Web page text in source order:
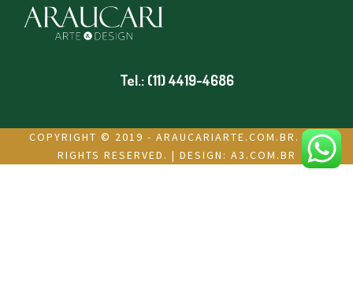
Tel.: (11) 4419-4686
COPYRIGHT © 2019 - ARAUCARIARTE.COM.BR. ALL
RIGHTS RESERVED. | DESIGN: A3.COM.BR